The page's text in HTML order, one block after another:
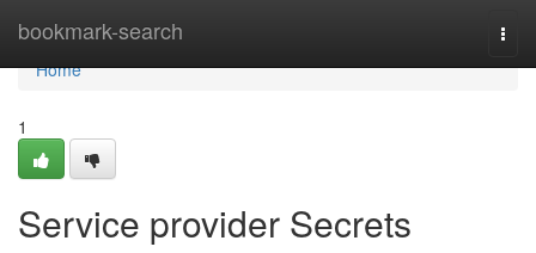
bookmark-search
Home
Home
1
Service provider Secrets